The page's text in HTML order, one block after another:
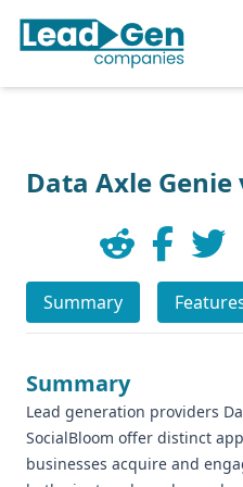
Data Axle Genie
Summary
Summary
Lead generation providers
SocialBloom offer distinct
businesses acquire and